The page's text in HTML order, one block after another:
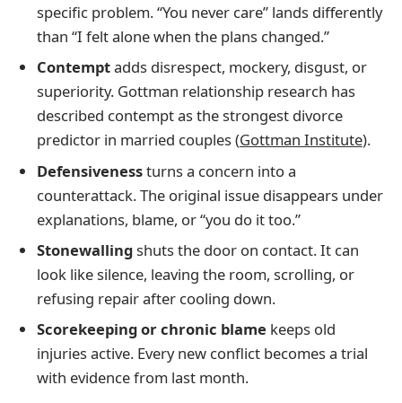
specific problem. “You never care” lands differently
than “I felt alone when the plans changed.”
Contemptadds disrespect, mockery, disgust, or
superiority. Gottman relationship research has
described contempt as the strongest divorce
predictor in married couples (Gottman Institute).
Defensivenessturns a concern into a
counterattack. The original issue disappears under
explanations, blame, or “you do it too.”
Stonewallingshuts the door on contact. It can
look like silence, leaving the room, scrolling, or
refusing repair after cooling down.
Scorekeeping or chronic blame keeps old
injuries active. Every new conflict becomes a trial
with evidence from last month.